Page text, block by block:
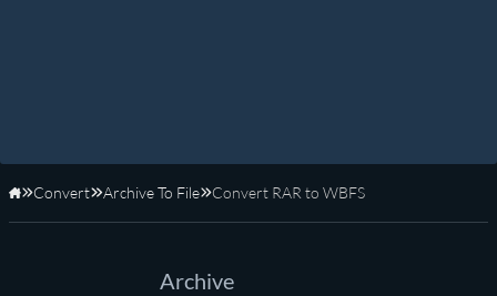
Home
Convert Archive To File Convert RAR to WBFS
Archive